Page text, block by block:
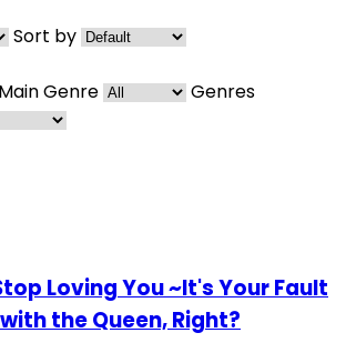
Sort by
Main Genre Genres
Loving You ~It's Your Fault
the Queen, Right?